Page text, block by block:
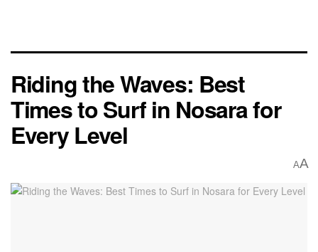
Riding the Waves: Best
Times to Surf in Nosara for
Every Level
AA